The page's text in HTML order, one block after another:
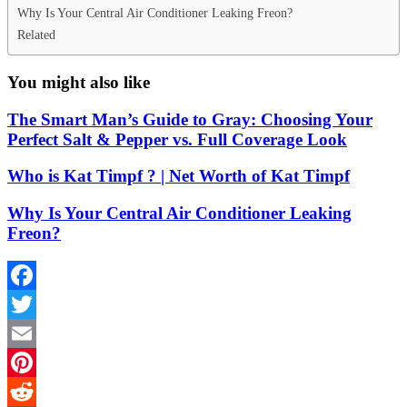
Why Is Your Central Air Conditioner Leaking Freon?
Related
You might also like
The Smart Man’s Guide to Gray: Choosing Your
Perfect Salt & Pepper vs. Full Coverage Look
Who is Kat Timpf ? | Net Worth of Kat Timpf
Why Is Your Central Air Conditioner Leaking
Freon?
Facebook
Twitter
Email
Pinterest